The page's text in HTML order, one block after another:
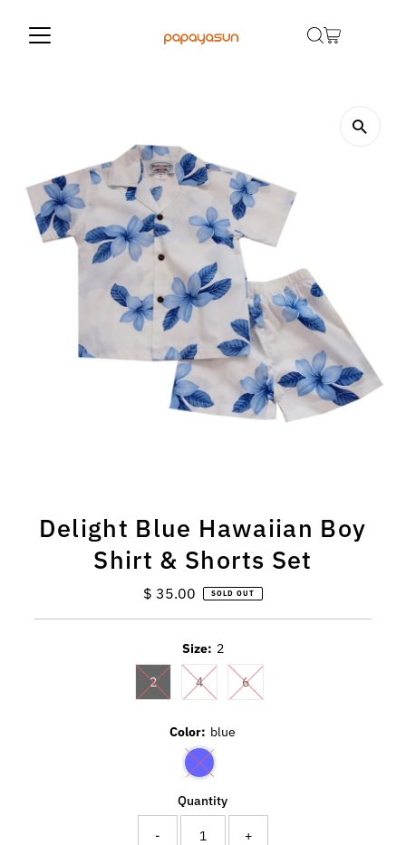
Delight Blue Hawaiian Boy
Shirt & Shorts Set
Regular
$ 35.00 SOLD OUT
Size: 2
2 4 6
Color: blue
Quantity
- +